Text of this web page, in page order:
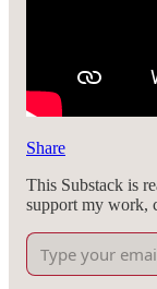
Share
This Substack is
support my work,